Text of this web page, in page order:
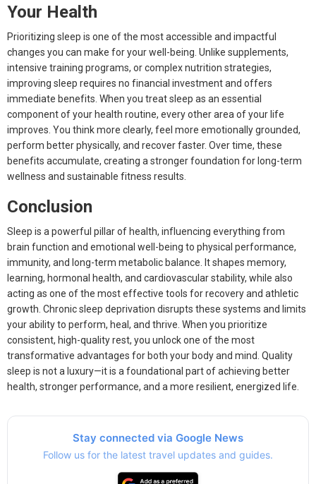
Your Health
Prioritizing sleep is one of the most accessible and impactful
changes you can make for your well-being. Unlike supplements,
intensive training programs, or complex nutrition strategies,
improving sleep requires no financial investment and offers
immediate benefits. When you treat sleep as an essential
component of your health routine, every other area of your life
improves. You think more clearly, feel more emotionally grounded,
perform better physically, and recover faster. Over time, these
benefits accumulate, creating a stronger foundation for long-term
wellness and sustainable fitness results.
Conclusion
Sleep is a powerful pillar of health, influencing everything from
brain function and emotional well-being to physical performance,
immunity, and long-term metabolic balance. It shapes memory,
learning, hormonal health, and cardiovascular stability, while also
acting as one of the most effective tools for recovery and athletic
growth. Chronic sleep deprivation disrupts these systems and limits
your ability to perform, heal, and thrive. When you prioritize
consistent, high-quality rest, you unlock one of the most
transformative advantages for both your body and mind. Quality
sleep is not a luxury—it is a foundational part of achieving better
health, stronger performance, and a more resilient, energized life.
Stay connected via Google News
Follow us for the latest travel updates and guides.